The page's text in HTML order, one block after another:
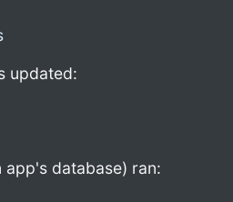
updated:
database) ran: